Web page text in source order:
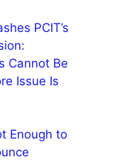
PCIT’s
Cannot Be
Issue Is
Enough to